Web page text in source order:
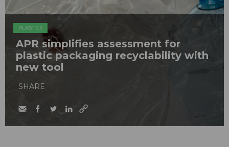
PLASTICS
APR simplifies assessment for
plastic packaging recyclability with
new tool
SHARE